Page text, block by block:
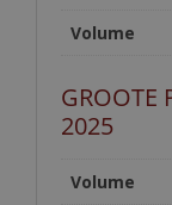
Volume
GROOTE
2025
Volume